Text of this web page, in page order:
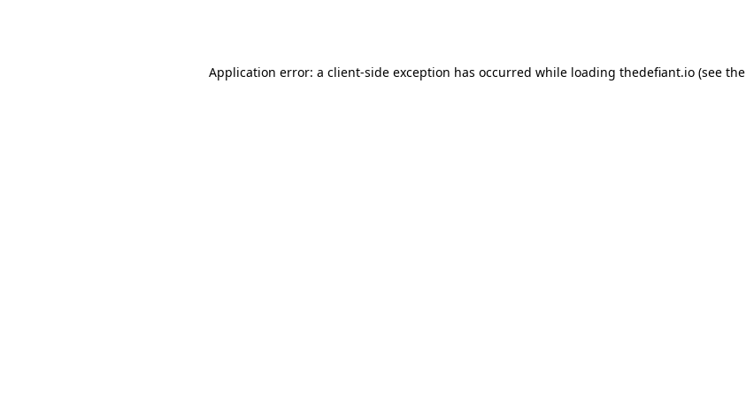
Application error: a client-side exception has occurred while loading thedefiant.io(see the